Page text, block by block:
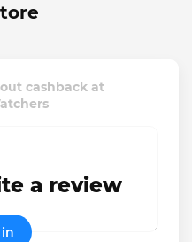
cashback at
a review